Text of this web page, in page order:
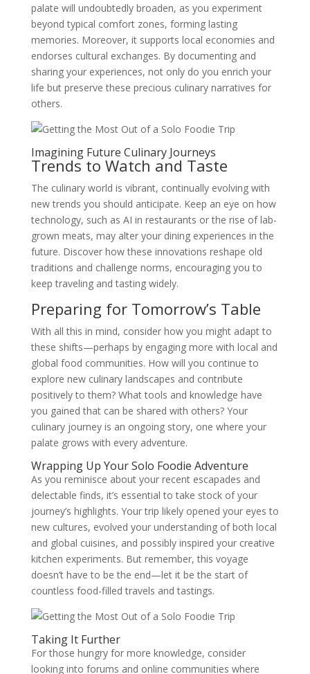
palate will undoubtedly broaden, as you experiment
beyond typical comfort zones, forming lasting
memories. Moreover, it supports local economies and
endorses cultural exchanges. By documenting and
sharing your experiences, not only do you enrich your
life but preserve these precious culinary narratives for
others.
Imagining Future Culinary Journeys
Trends to Watch and Taste
The culinary world is vibrant, continually evolving with
new trends you should anticipate. Keep an eye on how
technology, such as AI in restaurants or the rise of lab-
grown meats, may alter your dining experiences in the
future. Discover how these innovations reshape old
traditions and challenge norms, encouraging you to
keep traveling and tasting widely.
Preparing for Tomorrow’s Table
With all this in mind, consider how you might adapt to
these shifts—perhaps by engaging more with local and
global food communities. How will you continue to
explore new culinary landscapes and contribute
positively to them? What tools and knowledge have
you gained that can be shared with others? Your
culinary journey is an ongoing story, one where your
palate grows with every adventure.
Wrapping Up Your Solo Foodie Adventure
As you reminisce about your recent escapades and
delectable finds, it’s essential to take stock of your
journey’s highlights. Your trip likely opened your eyes to
new cultures, evolved your understanding of both local
and global cuisines, and possibly inspired your creative
kitchen experiments. But remember, this voyage
doesn’t have to be the end—let it be the start of
countless food-filled travels and tastings.
Taking It Further
For those hungry for more knowledge, consider
looking into forums and online communities where